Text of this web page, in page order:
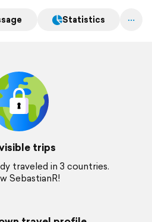
Statistics
trips
traveled in 3 countries.
SebastianR!